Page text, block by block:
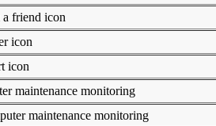
friend icon
icon
icon
maintenance monitoring
maintenance monitoring